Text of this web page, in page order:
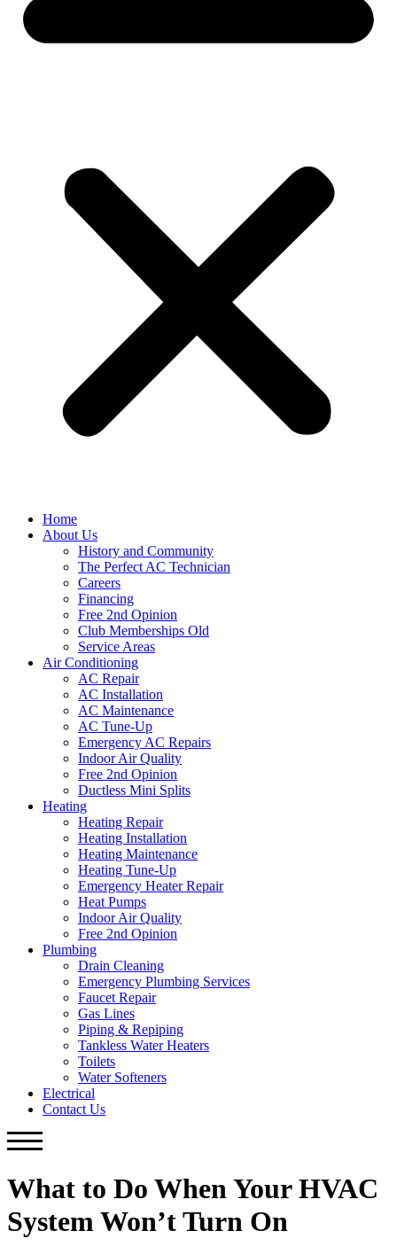
Home
About Us
History and Community
The Perfect AC Technician
Careers
Financing
Free 2nd Opinion
Club Memberships Old
Service Areas
Air Conditioning
AC Repair
AC Installation
AC Maintenance
AC Tune-Up
Emergency AC Repairs
Indoor Air Quality
Free 2nd Opinion
Ductless Mini Splits
Heating
Heating Repair
Heating Installation
Heating Maintenance
Heating Tune-Up
Emergency Heater Repair
Heat Pumps
Indoor Air Quality
Free 2nd Opinion
Plumbing
Drain Cleaning
Emergency Plumbing Services
Faucet Repair
Gas Lines
Piping & Repiping
Tankless Water Heaters
Toilets
Water Softeners
Electrical
Contact Us
What to Do When Your HVAC
System Won’t Turn On